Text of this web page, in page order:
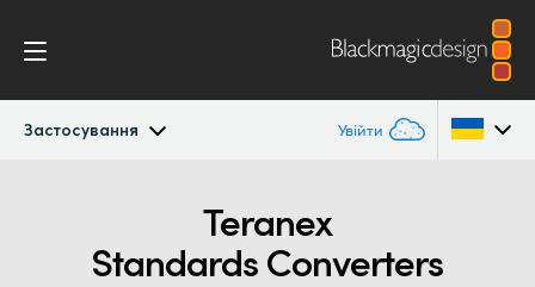
Застосування Увійти
Застосування
Australia
Teranex
Standards Converters